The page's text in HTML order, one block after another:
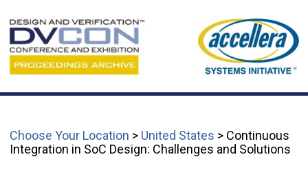
Choose Your Location > United States > Continuous
Integration in SoC Design: Challenges and Solutions